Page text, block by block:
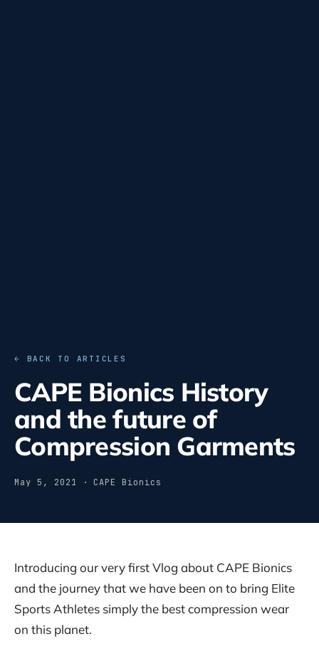
← BACK TO ARTICLES
CAPE Bionics History
and the future of
Compression Garments
May 5, 2021 · CAPE Bionics
Introducing our very first Vlog about CAPE Bionics
and the journey that we have been on to bring Elite
Sports Athletes simply the best compression wear
on this planet.